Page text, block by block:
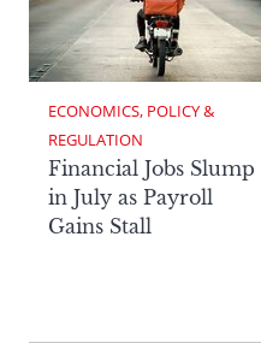
ECONOMICS, POLICY &
REGULATION
Financial Jobs Slump
in July as Payroll
Gains Stall